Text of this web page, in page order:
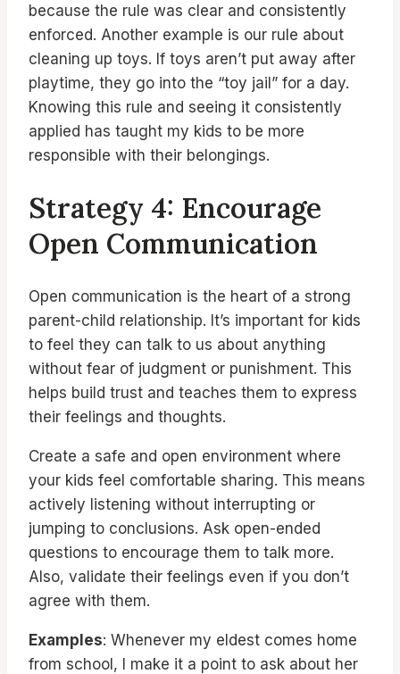
because the rule was clear and consistently
enforced. Another example is our rule about
cleaning up toys. If toys aren’t put away after
playtime, they go into the “toy jail” for a day.
Knowing this rule and seeing it consistently
applied has taught my kids to be more
responsible with their belongings.
Strategy 4: Encourage
Open Communication
Open communication is the heart of a strong
parent-child relationship. It’s important for kids
to feel they can talk to us about anything
without fear of judgment or punishment. This
helps build trust and teaches them to express
their feelings and thoughts.
Create a safe and open environment where
your kids feel comfortable sharing. This means
actively listening without interrupting or
jumping to conclusions. Ask open-ended
questions to encourage them to talk more.
Also, validate their feelings even if you don’t
agree with them.
Examples: Whenever my eldest comes home
from school, I make it a point to ask about her